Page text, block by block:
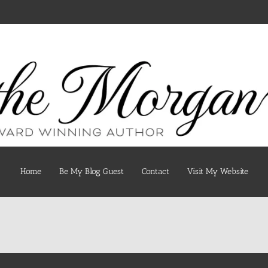
Home Be My Blog Guest Contact Visit My Website